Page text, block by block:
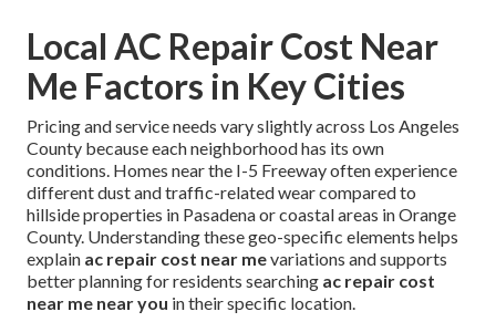
Local AC Repair Cost Near
Me Factors in Key Cities
Pricing and service needs vary slightly across Los Angeles
County because each neighborhood has its own
conditions. Homes near the I-5 Freeway often experience
different dust and traffic-related wear compared to
hillside properties in Pasadena or coastal areas in Orange
County. Understanding these geo-specific elements helps
explain ac repair cost near mevariations and supports
better planning for residents searching ac repair cost
near me near you in their specific location.